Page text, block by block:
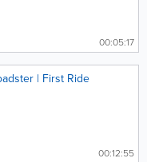
00:05:17
| First Ride
00:12:55